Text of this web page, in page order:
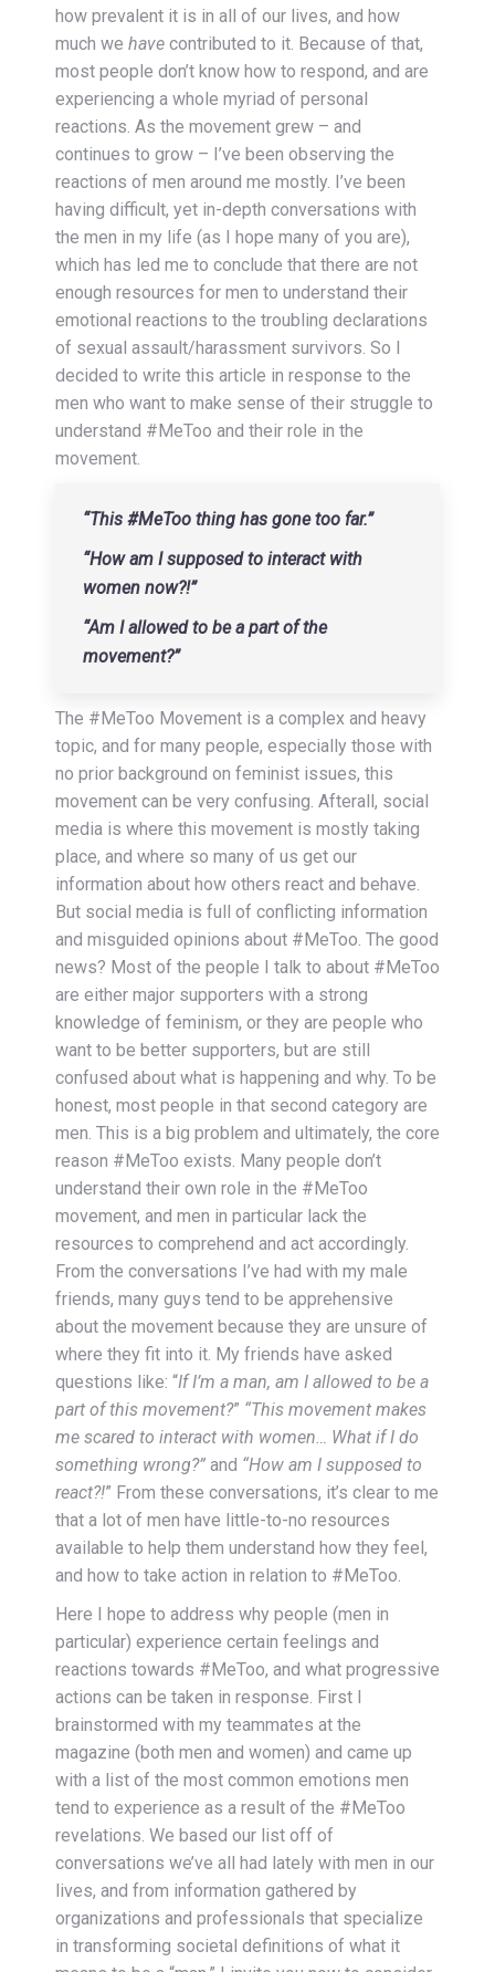
how prevalent it is in all of our lives, and how
much we have contributed to it. Because of that,
most people don’t know how to respond, and are
experiencing a whole myriad of personal
reactions. As the movement grew – and
continues to grow – I’ve been observing the
reactions of men around me mostly. I’ve been
having difficult, yet in-depth conversations with
the men in my life (as I hope many of you are),
which has led me to conclude that there are not
enough resources for men to understand their
emotional reactions to the troubling declarations
of sexual assault/harassment survivors. So I
decided to write this article in response to the
men who want to make sense of their struggle to
understand #MeToo and their role in the
movement.
“This #MeToo thing has gone too far.”
“How am I supposed to interact with
women now?!”
“Am I allowed to be a part of the
movement?”
The #MeToo Movement is a complex and heavy
topic, and for many people, especially those with
no prior background on feminist issues, this
movement can be very confusing. Afterall, social
media is where this movement is mostly taking
place, and where so many of us get our
information about how others react and behave.
But social media is full of conflicting information
and misguided opinions about #MeToo. The good
news? Most of the people I talk to about #MeToo
are either major supporters with a strong
knowledge of feminism, or they are people who
want to be better supporters, but are still
confused about what is happening and why. To be
honest, most people in that second category are
men. This is a big problem and ultimately, the core
reason #MeToo exists. Many people don’t
understand their own role in the #MeToo
movement, and men in particular lack the
resources to comprehend and act accordingly.
From the conversations I’ve had with my male
friends, many guys tend to be apprehensive
about the movement because they are unsure of
where they fit into it. My friends have asked
questions like: “If I’m a man, am I allowed to be a
part of this movement?” “This movement makes
me scared to interact with women… What if I do
something wrong?” and “How am I supposed to
react?!” From these conversations, it’s clear to me
that a lot of men have little-to-no resources
available to help them understand how they feel,
and how to take action in relation to #MeToo.
Here I hope to address why people (men in
particular) experience certain feelings and
reactions towards #MeToo, and what progressive
actions can be taken in response. First I
brainstormed with my teammates at the
magazine (both men and women) and came up
with a list of the most common emotions men
tend to experience as a result of the #MeToo
revelations. We based our list off of
conversations we’ve all had lately with men in our
lives, and from information gathered by
organizations and professionals that specialize
in transforming societal definitions of what it